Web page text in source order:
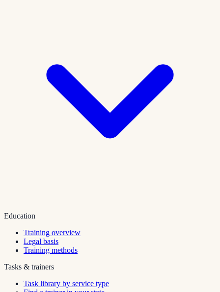
Education
Training overview
Legal basis
Training methods
Tasks & trainers
Task library by service type